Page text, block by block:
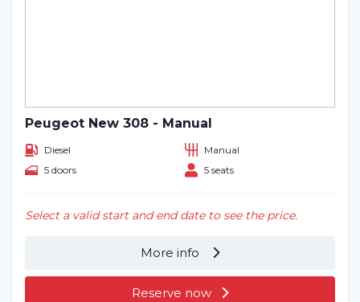
Peugeot New 308 - Manual
Diesel
Manual
5 doors
5 seats
Select a valid start and end date to see the price.
More info
Reserve now